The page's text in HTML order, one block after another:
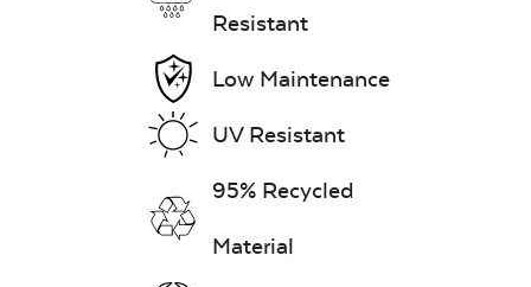
Resistant
Low Maintenance
UV Resistant
95% Recycled
Material